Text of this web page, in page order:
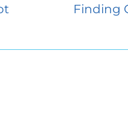
Finding